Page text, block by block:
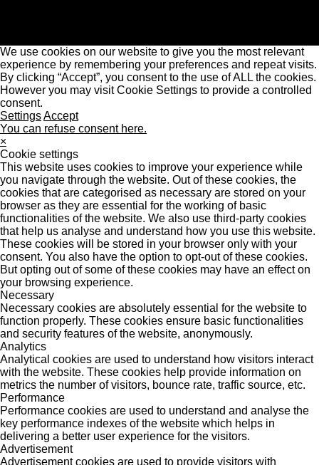
We use cookies on our website to give you the most relevant
experience by remembering your preferences and repeat visits.
By clicking “Accept”, you consent to the use of ALL the cookies.
However you may visit Cookie Settings to provide a controlled
consent.
SettingsAccept
You can refuse consent here.
×
Cookie settings
This website uses cookies to improve your experience while
you navigate through the website. Out of these cookies, the
cookies that are categorised as necessary are stored on your
browser as they are essential for the working of basic
functionalities of the website. We also use third-party cookies
that help us analyse and understand how you use this website.
These cookies will be stored in your browser only with your
consent. You also have the option to opt-out of these cookies.
But opting out of some of these cookies may have an effect on
your browsing experience.
Necessary
Necessary cookies are absolutely essential for the website to
function properly. These cookies ensure basic functionalities
and security features of the website, anonymously.
Analytics
Analytical cookies are used to understand how visitors interact
with the website. These cookies help provide information on
metrics the number of visitors, bounce rate, traffic source, etc.
Performance
Performance cookies are used to understand and analyse the
key performance indexes of the website which helps in
delivering a better user experience for the visitors.
Advertisement
Advertisement cookies are used to provide visitors with